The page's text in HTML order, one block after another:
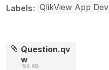
Labels QlikView App Dev
Question.qv
w
155 KB